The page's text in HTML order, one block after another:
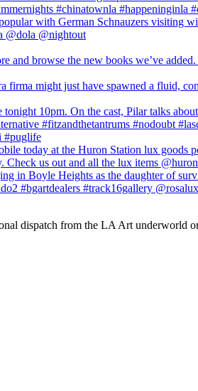
dispatch from the LA Art underworld